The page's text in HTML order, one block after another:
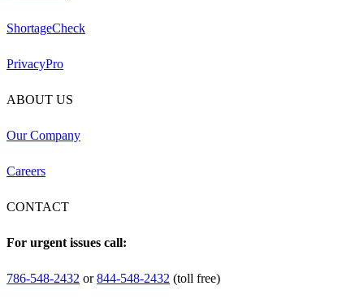
ShortageCheck
PrivacyPro
ABOUT US
Our Company
Careers
CONTACT
For urgent issues call:
786-548-2432 or844-548-2432 (toll free)